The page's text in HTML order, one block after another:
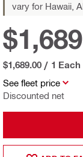
vary for Hawaii,
See fleet price
Discounted net
$1,689.00 / 1 Each